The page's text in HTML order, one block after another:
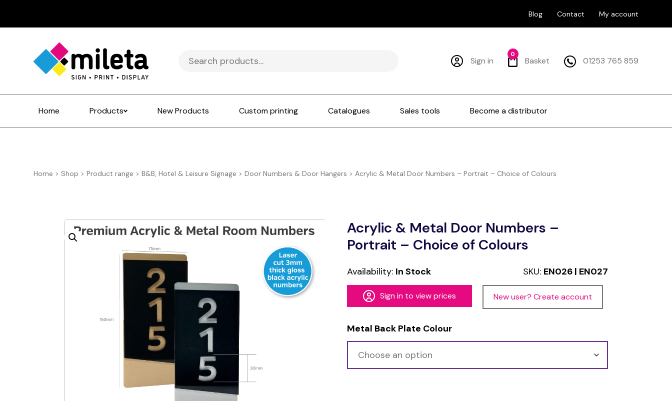
Blog Contact My account
Search
for:
Sign in Basket
0
01253 765 859
Home Products New Products Custom printing Catalogues Sales tools Become a distributor
Home > Shop >Product range >B&B, Hotel & Leisure Signage >Door Numbers & Door Hangers >Acrylic & Metal Door Numbers – Portrait – Choice of Colours
Acrylic & Metal Door Numbers –
Portrait – Choice of Colours
Availability: In Stock SKU: EN026 | EN027
Sign in to view prices New user? Create account
Metal Back Plate Colour